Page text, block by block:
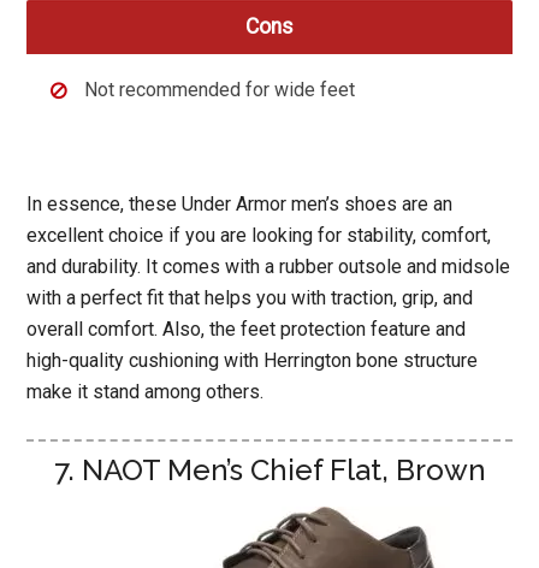
Cons
Not recommended for wide feet
In essence, these Under Armor men’s shoes are an
excellent choice if you are looking for stability, comfort,
and durability. It comes with a rubber outsole and midsole
with a perfect fit that helps you with traction, grip, and
overall comfort. Also, the feet protection feature and
high-quality cushioning with Herrington bone structure
make it stand among others.
7. NAOT Men’s Chief Flat, Brown